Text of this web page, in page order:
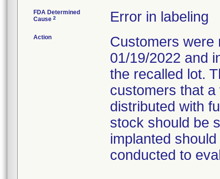
FDA Determined
Cause 2 Error in labeling
Action
Customers were
01/19/2022 and
the recalled lot.
customers that
distributed with
stock should be
implanted
conducted to